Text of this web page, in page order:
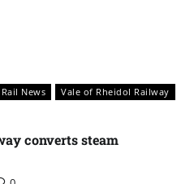
Rail News
Vale of Rheidol Railway
converts steam